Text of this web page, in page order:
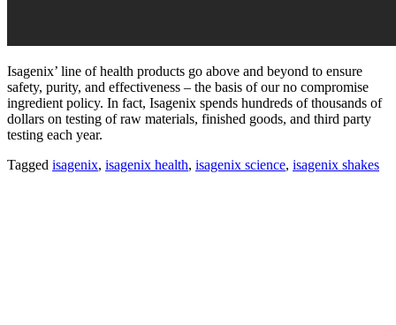
Isagenix’ line of health products go above and beyond to ensure
safety, purity, and effectiveness – the basis of our no compromise
ingredient policy. In fact, Isagenix spends hundreds of thousands of
dollars on testing of raw materials, finished goods, and third party
testing each year.
Tagged isagenix, isagenix health, isagenix science, isagenix shakes